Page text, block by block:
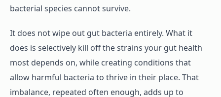
bacterial species cannot survive.
It does not wipe out gut bacteria entirely. What it
does is selectively kill off the strains your gut health
most depends on, while creating conditions that
allow harmful bacteria to thrive in their place. That
imbalance, repeated often enough, adds up to